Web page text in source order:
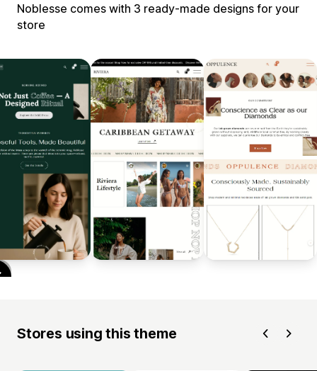
Noblesse comes with 3 ready-made designs for your
store
Stores using this theme